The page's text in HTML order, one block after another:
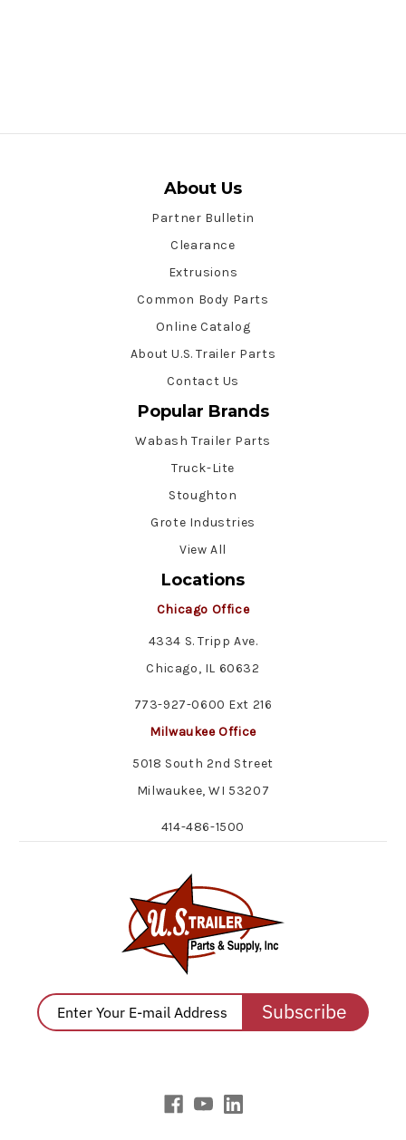
About Us
Partner Bulletin
Clearance
Extrusions
Common Body Parts
Online Catalog
About U.S. Trailer Parts
Contact Us
Popular Brands
Wabash Trailer Parts
Truck-Lite
Stoughton
Grote Industries
View All
Locations
Chicago Office
4334 S. Tripp Ave.
Chicago, IL 60632
773-927-0600 Ext 216
Milwaukee Office
5018 South 2nd Street
Milwaukee, WI 53207
414-486-1500
Subscribe